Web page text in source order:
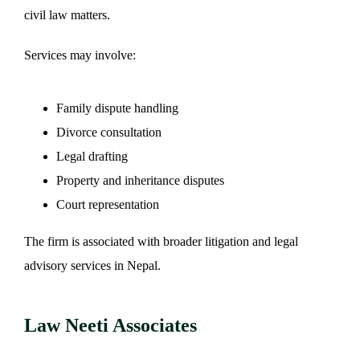
civil law matters.
Services may involve:
Family dispute handling
Divorce consultation
Legal drafting
Property and inheritance disputes
Court representation
The firm is associated with broader litigation and legal
advisory services in Nepal.
Law Neeti Associates